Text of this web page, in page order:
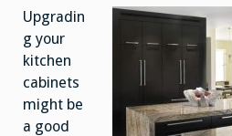
Upgradin
g your
kitchen
cabinets
might be
a good